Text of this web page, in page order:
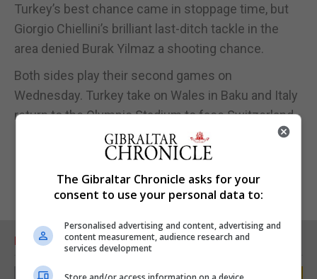
Turkey’s best chance came in stoppage time, but
Giorgio Chiellini’s brilliant last-ditch tackle in the
area denied Burak Yilmaz a shooting chance.
Both sides play their second games on
Wednesday. Turkey take on Wales in Baku and Italy
return to the Olympic Stadium to face Switzerland.
RELATED ARTICLES
The Gibraltar Chronicle asks for your
consent to use your personal data to:
Personalised advertising and content, advertising and
content measurement, audience research and
services development